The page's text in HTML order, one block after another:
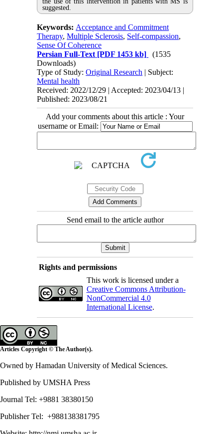
suggested.
Keywords: Acceptance and Commitment
Therapy,Multiple Sclerosis, Self-compassion,
Sense Of Coherence
Persian Full-Text [PDF 1453 kb]
(1535
Downloads)
Type of Study:Original Research | Subject:
Mental health
Received: 2022/12/29 | Accepted: 2023/04/13 |
Published: 2023/08/21
Add your comments about this article : Your
username or Email:
Send email to the article author
Rights and permissions
This work is licensed under a
Creative Commons Attribution-
NonCommercial 4.0
International License.
Articles Copyright © The Author(s).
Owned by Hamadan University of Medical Sciences.
Published by UMSHA Press
Journal Tel: +9881 38380150
Publisher Tel: +988138381795